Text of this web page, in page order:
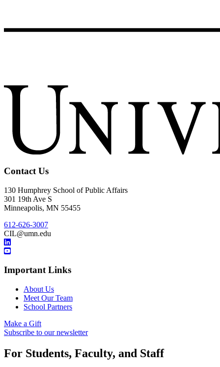
Contact Us
130 Humphrey School of Public Affairs
301 19th Ave S
Minneapolis, MN 55455
612-626-3007
CIL@umn.edu
Important Links
About Us
Meet Our Team
School Partners
Make a Gift
Subscribe to our newsletter
For Students, Faculty, and Staff